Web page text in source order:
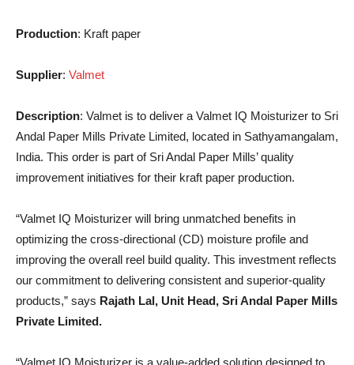
Production: Kraft paper
Supplier: Valmet
Description: Valmet is to deliver a Valmet IQ Moisturizer to Sri
Andal Paper Mills Private Limited, located in Sathyamangalam,
India. This order is part of Sri Andal Paper Mills’ quality
improvement initiatives for their kraft paper production.
“Valmet IQ Moisturizer will bring unmatched benefits in
optimizing the cross-directional (CD) moisture profile and
improving the overall reel build quality. This investment reflects
our commitment to delivering consistent and superior-quality
products,” says Rajath Lal, Unit Head, Sri Andal Paper Mills
Private Limited.
“Valmet IQ Moisturizer is a value-added solution designed to